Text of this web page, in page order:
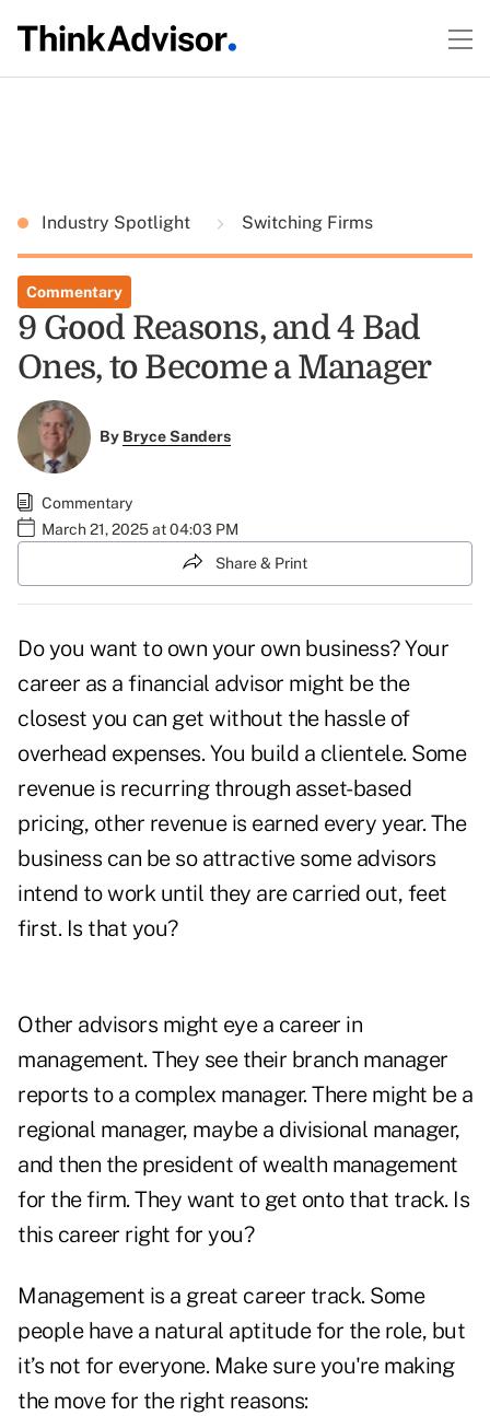
Industry Spotlight Switching Firms
Commentary
9 Good Reasons, and 4 Bad
Ones, to Become a Manager
By Bryce Sanders
Commentary
March 21, 2025 at 04:03 PM
Share & Print
Do you want to own your own business? Your
career as a financial advisor might be the
closest you can get without the hassle of
overhead expenses. You build a clientele. Some
revenue is recurring through asset-based
pricing, other revenue is earned every year. The
business can be so attractive some advisors
intend to work until they are carried out, feet
first. Is that you?
Other advisors might eye a career in
management. They see their branch manager
reports to a complex manager. There might be a
regional manager, maybe a divisional manager,
and then the president of wealth management
for the firm. They want to get onto that track. Is
this career right for you?
Management is a great career track. Some
people have a natural aptitude for the role, but
it’s not for everyone. Make sure you're making
the move for the right reasons: